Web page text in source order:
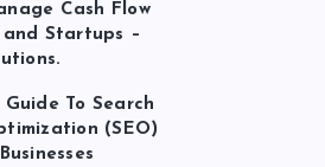
Cash Flow
and Startups –
Guide To Search
(SEO)